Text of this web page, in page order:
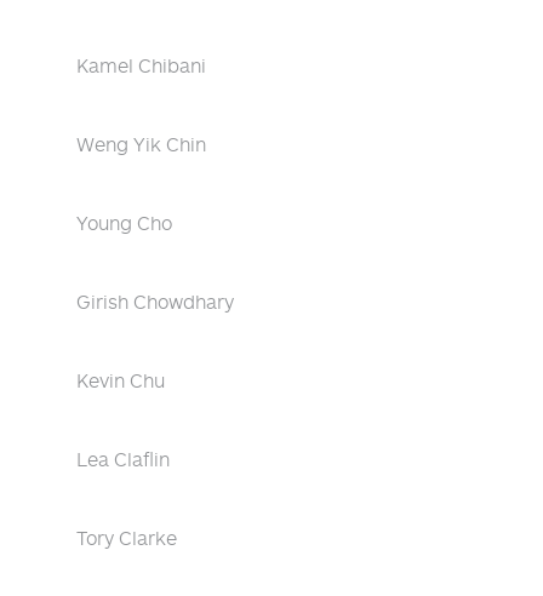
Kamel Chibani
Weng Yik Chin
Young Cho
Girish Chowdhary
Kevin Chu
Lea Claflin
Tory Clarke